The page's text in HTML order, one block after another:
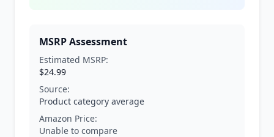
MSRP Assessment
Estimated MSRP:
$24.99
Source:
Product category average
Amazon Price:
Unable to compare